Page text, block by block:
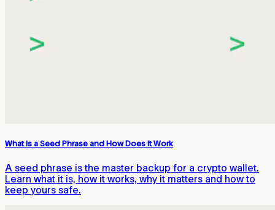
What Is a Seed Phrase and How Does It Work
A seed phrase is the master backup for a crypto wallet.
Learn what it is, how it works, why it matters and how to
keep yours safe.